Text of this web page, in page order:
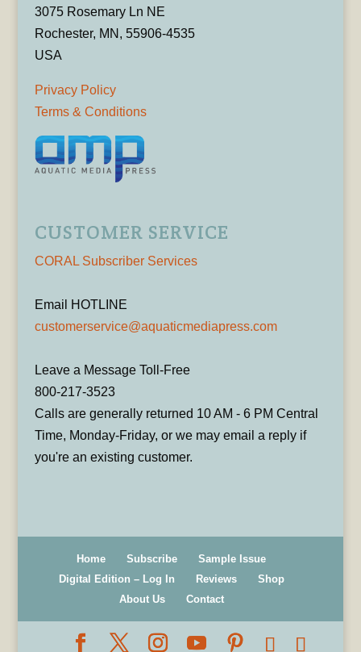
3075 Rosemary Ln NE
Rochester, MN, 55906-4535
USA
Privacy Policy
Terms & Conditions
CUSTOMER SERVICE
CORAL Subscriber Services
Email HOTLINE
customerservice@aquaticmediapress.com
Leave a Message Toll-Free
800-217-3523
Calls are generally returned 10 AM - 6 PM Central
Time, Monday-Friday, or we may email a reply if
you're an existing customer.
Home Subscribe
Sample Issue
Digital Edition – Log In
Reviews
Shop
About Us
Contact